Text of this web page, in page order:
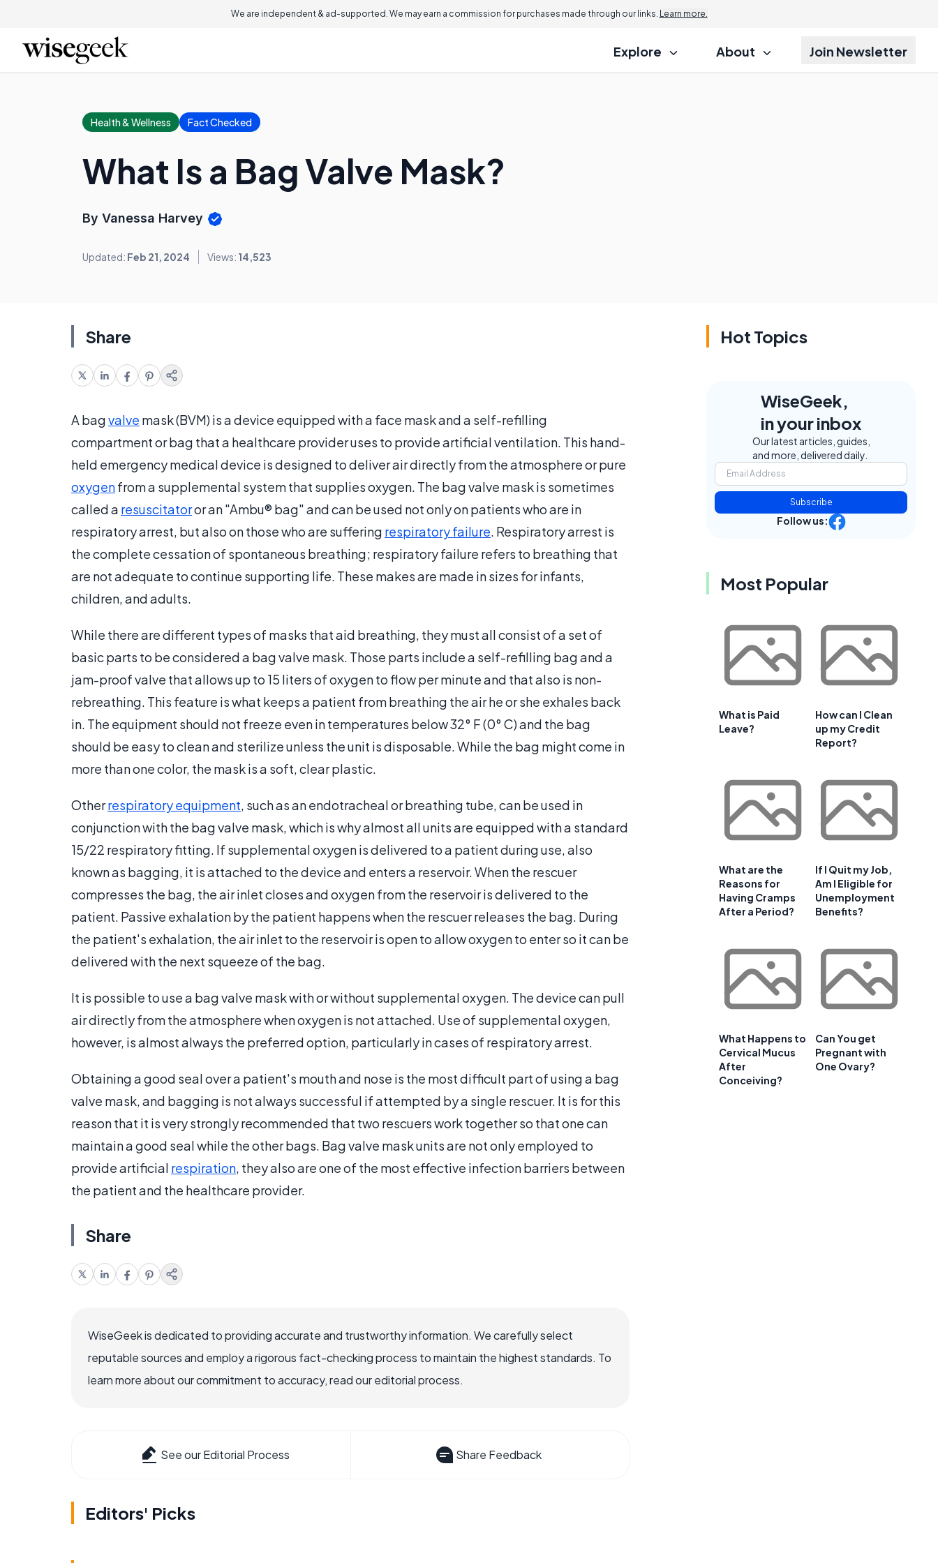
We are independent & ad-supported. We may earn a commission for purchases made through our links. Learn more.
Explore About Join Newsletter
Health & Wellness Fact Checked
What Is a Bag Valve Mask?
By Vanessa Harvey
Updated: Feb 21, 2024 Views: 14,523
Share
A bagvalve mask (BVM) is a device equipped with a face mask and a self-refilling
compartment or bag that a healthcare provider uses to provide artificial ventilation. This hand-
held emergency medical device is designed to deliver air directly from the atmosphere or pure
oxygenfrom a supplemental system that supplies oxygen. The bag valve mask is sometimes
called a resuscitatoror an "Ambu® bag" and can be used not only on patients who are in
respiratory arrest, but also on those who are suffering respiratory failure. Respiratory arrest is
the complete cessation of spontaneous breathing; respiratory failure refers to breathing that
are not adequate to continue supporting life. These makes are made in sizes for infants,
children, and adults.
While there are different types of masks that aid breathing, they must all consist of a set of
basic parts to be considered a bag valve mask. Those parts include a self-refilling bag and a
jam-proof valve that allows up to 15 liters of oxygen to flow per minute and that also is non-
rebreathing. This feature is what keeps a patient from breathing the air he or she exhales back
in. The equipment should not freeze even in temperatures below 32° F (0° C) and the bag
should be easy to clean and sterilize unless the unit is disposable. While the bag might come in
more than one color, the mask is a soft, clear plastic.
Otherrespiratory equipment, such as an endotracheal or breathing tube, can be used in
conjunction with the bag valve mask, which is why almost all units are equipped with a standard
15/22 respiratory fitting. If supplemental oxygen is delivered to a patient during use, also
known as bagging, it is attached to the device and enters a reservoir. When the rescuer
compresses the bag, the air inlet closes and oxygen from the reservoir is delivered to the
patient. Passive exhalation by the patient happens when the rescuer releases the bag. During
the patient's exhalation, the air inlet to the reservoir is open to allow oxygen to enter so it can be
delivered with the next squeeze of the bag.
It is possible to use a bag valve mask with or without supplemental oxygen. The device can pull
air directly from the atmosphere when oxygen is not attached. Use of supplemental oxygen,
however, is almost always the preferred option, particularly in cases of respiratory arrest.
Obtaining a good seal over a patient's mouth and nose is the most difficult part of using a bag
valve mask, and bagging is not always successful if attempted by a single rescuer. It is for this
reason that it is very strongly recommended that two rescuers work together so that one can
maintain a good seal while the other bags. Bag valve mask units are not only employed to
provide artificial respiration, they also are one of the most effective infection barriers between
the patient and the healthcare provider.
Share
WiseGeek is dedicated to providing accurate and trustworthy information. We carefully select
reputable sources and employ a rigorous fact-checking process to maintain the highest standards. To
learn more about our commitment to accuracy, read our editorial process.
See our Editorial Process Share Feedback
Editors' Picks
Hot Topics
WiseGeek,
in your inbox
Our latest articles, guides,
and more, delivered daily.
Subscribe
Follow us:
Most Popular
What is Paid
Leave?
How can I Clean
up my Credit
Report?
What are the
Reasons for
Having Cramps
After a Period?
If I Quit my Job,
Am I Eligible for
Unemployment
Benefits?
What Happens to
Cervical Mucus
After
Conceiving?
Can You get
Pregnant with
One Ovary?